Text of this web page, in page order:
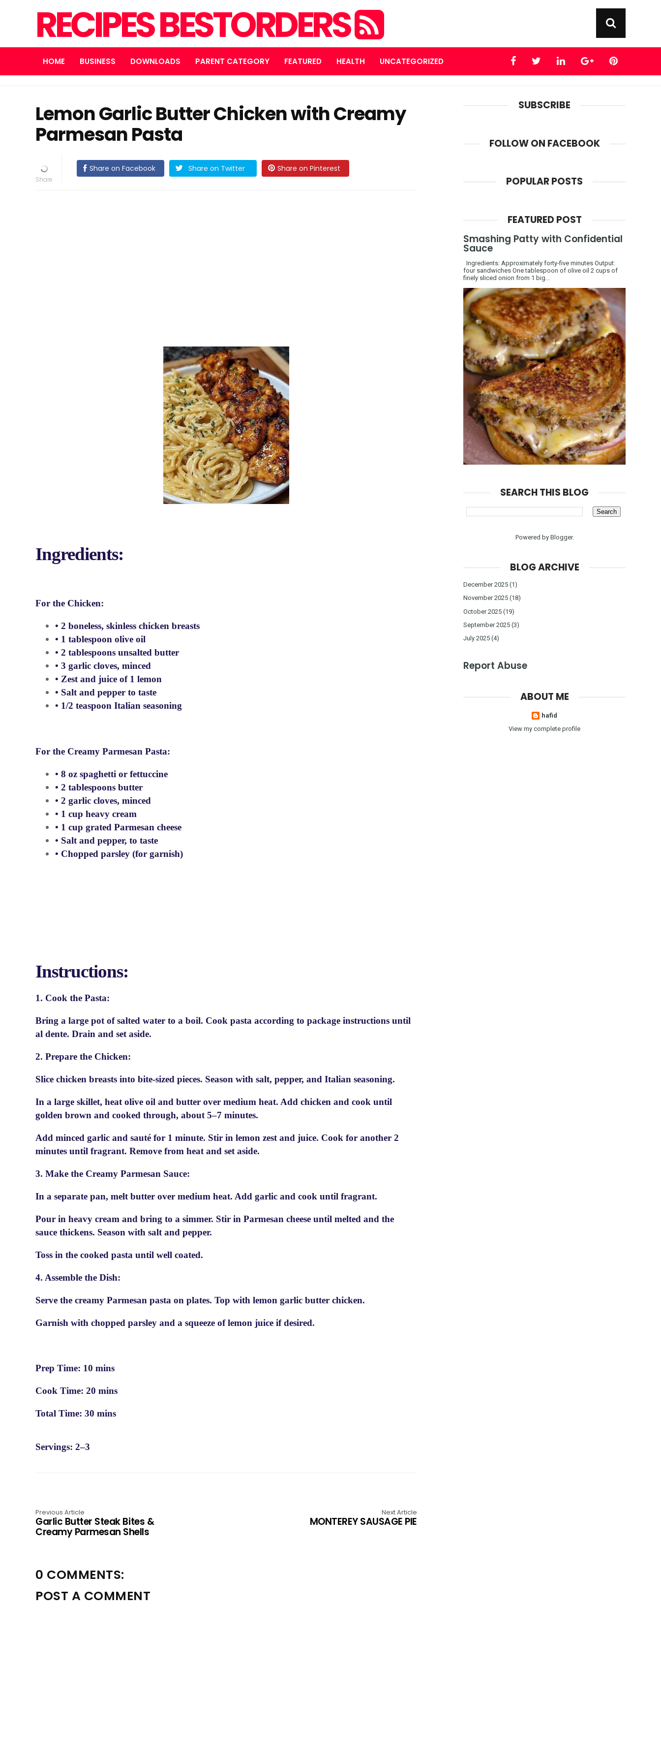
RECIPES BESTORDERS
HOME BUSINESS DOWNLOADS PARENT CATEGORY FEATURED HEALTH UNCATEGORIZED
Lemon Garlic Butter Chicken with Creamy
Parmesan Pasta
Share on Facebook Share on Twitter Share on Pinterest
Ingredients:
For the Chicken:
• 2 boneless, skinless chicken breasts
• 1 tablespoon olive oil
• 2 tablespoons unsalted butter
• 3 garlic cloves, minced
• Zest and juice of 1 lemon
• Salt and pepper to taste
• 1/2 teaspoon Italian seasoning
For the Creamy Parmesan Pasta:
• 8 oz spaghetti or fettuccine
• 2 tablespoons butter
• 2 garlic cloves, minced
• 1 cup heavy cream
• 1 cup grated Parmesan cheese
• Salt and pepper, to taste
• Chopped parsley (for garnish)
Instructions:
1. Cook the Pasta:
Bring a large pot of salted water to a boil. Cook pasta according to package instructions until
al dente. Drain and set aside.
2. Prepare the Chicken:
Slice chicken breasts into bite-sized pieces. Season with salt, pepper, and Italian seasoning.
In a large skillet, heat olive oil and butter over medium heat. Add chicken and cook until
golden brown and cooked through, about 5–7 minutes.
Add minced garlic and sauté for 1 minute. Stir in lemon zest and juice. Cook for another 2
minutes until fragrant. Remove from heat and set aside.
3. Make the Creamy Parmesan Sauce:
In a separate pan, melt butter over medium heat. Add garlic and cook until fragrant.
Pour in heavy cream and bring to a simmer. Stir in Parmesan cheese until melted and the
sauce thickens. Season with salt and pepper.
Toss in the cooked pasta until well coated.
4. Assemble the Dish:
Serve the creamy Parmesan pasta on plates. Top with lemon garlic butter chicken.
Garnish with chopped parsley and a squeeze of lemon juice if desired.
Prep Time: 10 mins
Cook Time: 20 mins
Total Time: 30 mins
Servings: 2–3
Previous Article
Garlic Butter Steak Bites &
Creamy Parmesan Shells
Next Article
MONTEREY SAUSAGE PIE
0 COMMENTS:
POST A COMMENT
SUBSCRIBE
FOLLOW ON FACEBOOK
POPULAR POSTS
FEATURED POST
Smashing Patty with Confidential
Sauce
Ingredients: Approximately forty-five minutes Output:
four sandwiches One tablespoon of olive oil 2 cups of
finely sliced onion from 1 big...
SEARCH THIS BLOG
Powered by Blogger.
BLOG ARCHIVE
December 2025 (1)
November 2025 (18)
October 2025 (19)
September 2025 (3)
July 2025 (4)
Report Abuse
ABOUT ME
hafid
View my complete profile